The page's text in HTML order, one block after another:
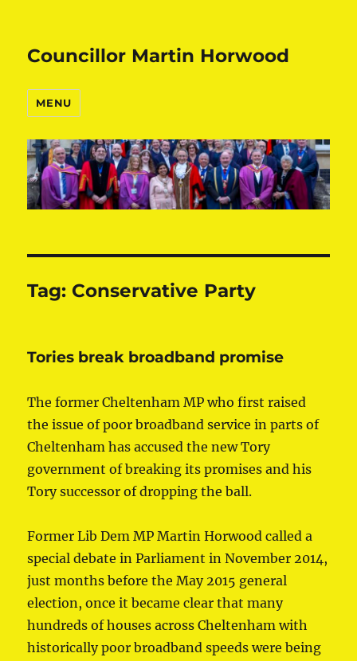
Councillor Martin Horwood
MENU
Tag: Conservative Party
Tories break broadband promise
The former Cheltenham MP who first raised
the issue of poor broadband service in parts of
Cheltenham has accused the new Tory
government of breaking its promises and his
Tory successor of dropping the ball.
Former Lib Dem MP Martin Horwood called a
special debate in Parliament in November 2014,
just months before the May 2015 general
election, once it became clear that many
hundreds of houses across Cheltenham with
historically poor broadband speeds were being